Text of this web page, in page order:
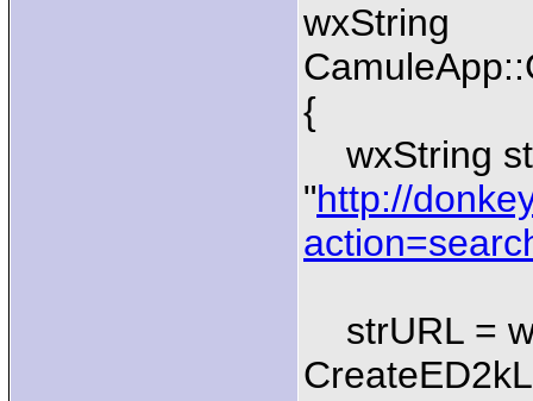
wxString
{
wxString
"http://
strURL =